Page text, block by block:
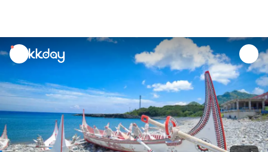
unread
notifications